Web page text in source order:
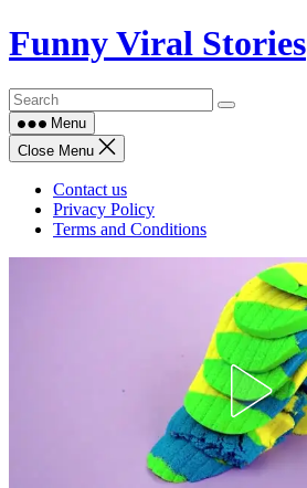
Skip
to
Funny Viral Stories
Menu
Close Menu
Contact us
Privacy Policy
Terms and Conditions